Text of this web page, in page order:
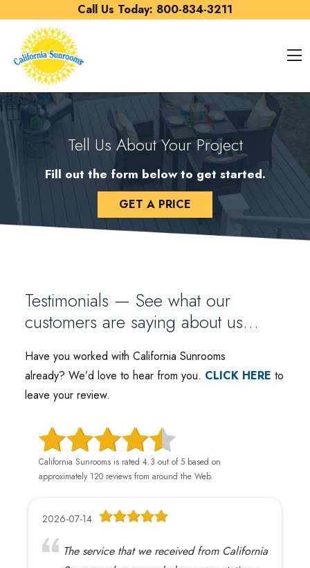
Call Us Today: 800-834-3211
Tell Us About Your Project
Fill out the form below to get started.
GET A PRICE
Testimonials — See what our
customers are saying about us…
Have you worked with California Sunrooms
already? We’d love to hear from you. CLICK HERE to
leave your review.
California Sunrooms is rated 4.3 out of 5 based on
approximately 120 reviews from around the Web.
2026-07-14
The service that we received from California